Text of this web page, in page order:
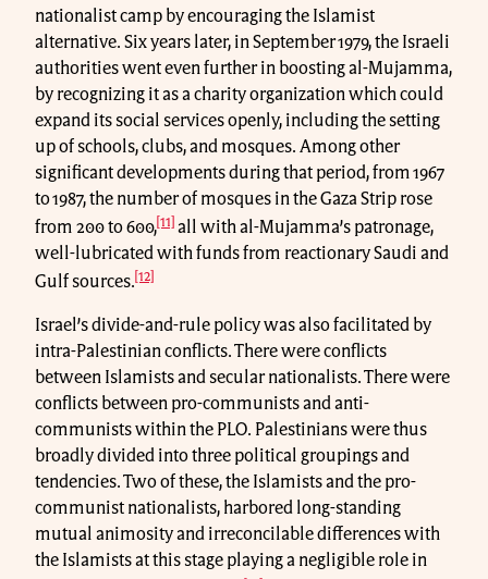
nationalist camp by encouraging the Islamist
alternative. Six years later, in September 1979, the Israeli
authorities went even further in boosting al-Mujamma,
by recognizing it as a charity organization which could
expand its social services openly, including the setting
up of schools, clubs, and mosques. Among other
significant developments during that period, from 1967
to 1987, the number of mosques in the Gaza Strip rose
from 200 to 600,[11] all with al-Mujamma’s patronage,
well-lubricated with funds from reactionary Saudi and
Gulf sources. [12]
Israel’s divide-and-rule policy was also facilitated by
intra-Palestinian conflicts. There were conflicts
between Islamists and secular nationalists. There were
conflicts between pro-communists and anti-
communists within the PLO. Palestinians were thus
broadly divided into three political groupings and
tendencies. Two of these, the Islamists and the pro-
communist nationalists, harbored long-standing
mutual animosity and irreconcilable differences with
the Islamists at this stage playing a negligible role in